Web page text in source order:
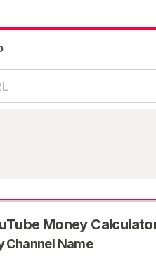
Money
Channel Name